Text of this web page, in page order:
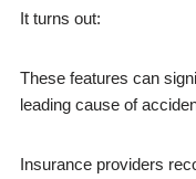
It turns out:
These features can
leading cause of
Insurance providers